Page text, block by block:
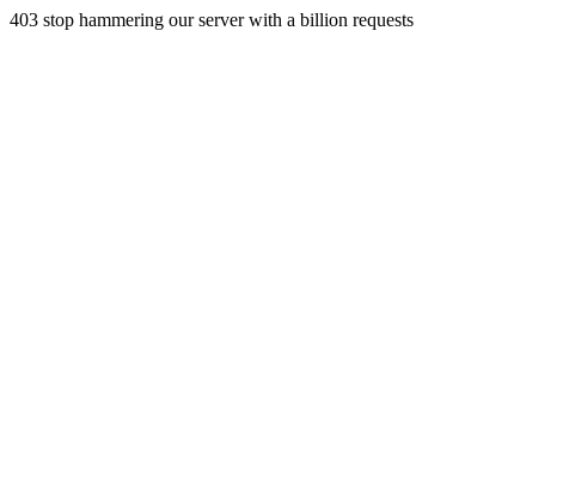
403 stop hammering our server with a billion requests